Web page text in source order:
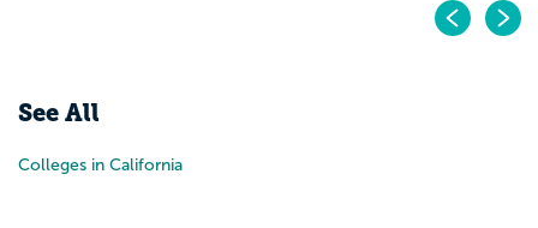
See All
Colleges in California